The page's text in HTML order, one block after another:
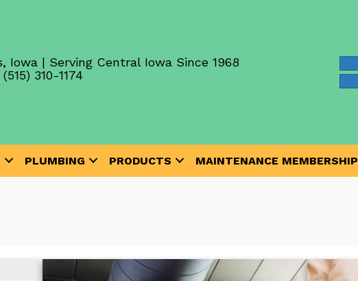
Iowa | Serving Central Iowa Since 1968
(515) 310-1174
PLUMBING PRODUCTS MAINTENANCE MEMBERSHIP